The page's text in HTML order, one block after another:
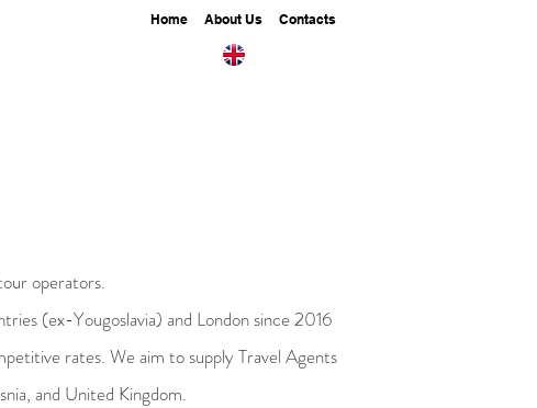
Home About Us Contacts
operators.
(ex-Yougoslavia) and London since 2016
rates. We aim to supply Travel Agents
and United Kingdom.